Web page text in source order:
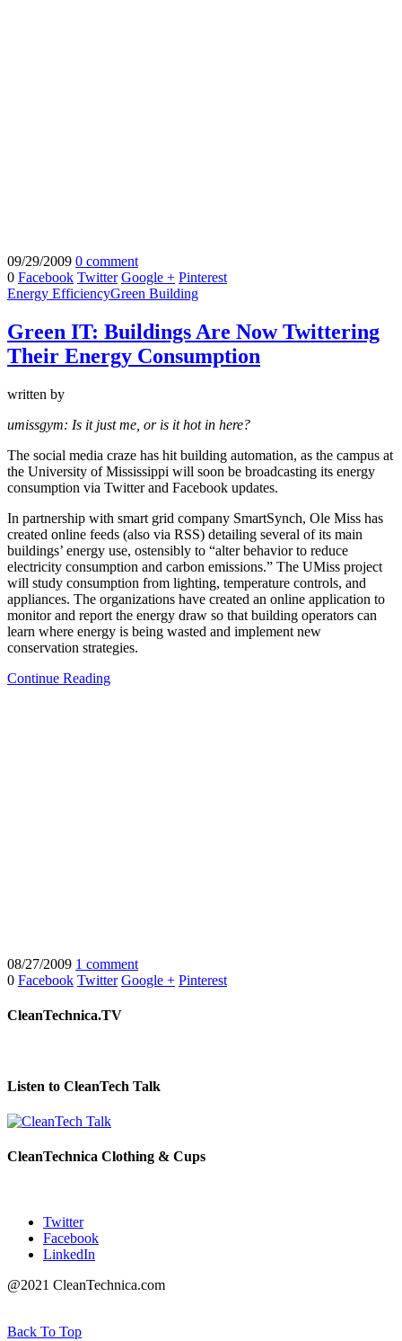
09/29/2009 0 comment
0 Facebook Twitter Google + Pinterest
Energy EfficiencyGreen Building
Green IT: Buildings Are Now Twittering
Their Energy Consumption
written by
umissgym: Is it just me, or is it hot in here?
The social media craze has hit building automation, as the campus at
the University of Mississippi will soon be broadcasting its energy
consumption via Twitter and Facebook updates.
In partnership with smart grid company SmartSynch, Ole Miss has
created online feeds (also via RSS) detailing several of its main
buildings’ energy use, ostensibly to “alter behavior to reduce
electricity consumption and carbon emissions.” The UMiss project
will study consumption from lighting, temperature controls, and
appliances. The organizations have created an online application to
monitor and report the energy draw so that building operators can
learn where energy is being wasted and implement new
conservation strategies.
Continue Reading
08/27/2009 1 comment
0 Facebook Twitter Google + Pinterest
CleanTechnica.TV
Listen to CleanTech Talk
CleanTechnica Clothing & Cups
Twitter
Facebook
LinkedIn
@2021 CleanTechnica.com
Back To Top